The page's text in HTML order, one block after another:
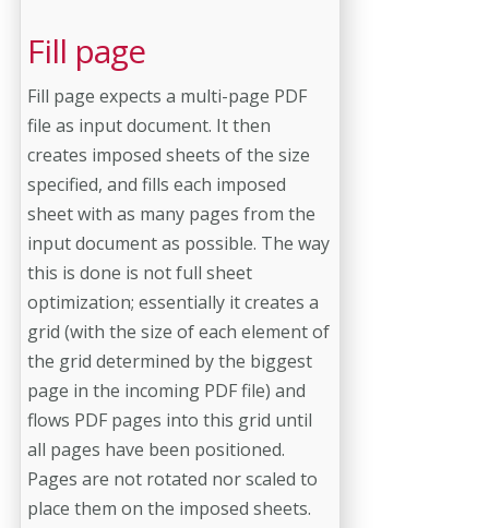
Fill page
Fill page expects a multi-page PDF
file as input document. It then
creates imposed sheets of the size
specified, and fills each imposed
sheet with as many pages from the
input document as possible. The way
this is done is not full sheet
optimization; essentially it creates a
grid (with the size of each element of
the grid determined by the biggest
page in the incoming PDF file) and
flows PDF pages into this grid until
all pages have been positioned.
Pages are not rotated nor scaled to
place them on the imposed sheets.